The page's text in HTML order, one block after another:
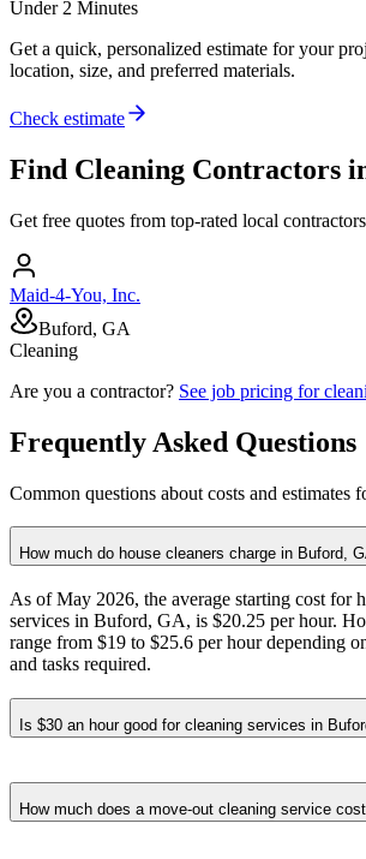
Under 2 Minutes
Get a quick, personalized estimate for your
location, size, and preferred materials.
Check estimate
Find Cleaning Contractors
Get free quotes from top-rated local contractors
Maid-4-You, Inc.
Buford, GA
Cleaning
Are you a contractor? See job pricing for
Frequently Asked Questions
Common questions about costs and estimates
How much do house cleaners charge in Buford,
As of May 2026, the average starting cost for
services in Buford, GA, is $20.25 per hour.
range from $19 to $25.6 per hour depending
and tasks required.
Is $30 an hour good for cleaning services in
How much does a move-out cleaning service